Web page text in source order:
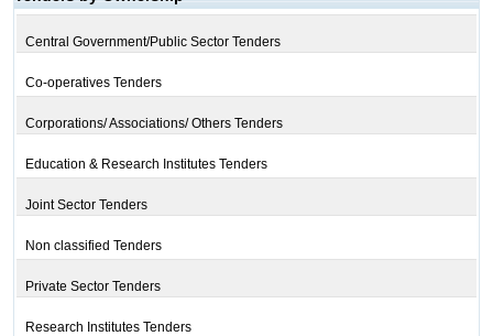
Central Government/Public Sector Tenders
Co-operatives Tenders
Corporations/ Associations/ Others Tenders
Education & Research Institutes Tenders
Joint Sector Tenders
Non classified Tenders
Private Sector Tenders
Research Institutes Tenders